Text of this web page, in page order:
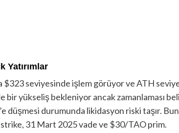
Yatırımlar
$323 seviyesinde işlem görüyor ve ATH
bir yükseliş bekleniyor ancak zamanlaması
düşmesi durumunda likidasyon riski taşır.
31 Mart 2025 vade ve $30/TAO prim.